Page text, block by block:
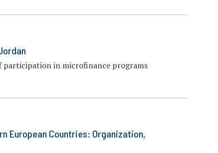
in microfinance programs
European Countries: Organization,